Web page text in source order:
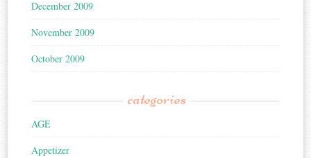
December 2009
November 2009
October 2009
categories
AGE
Appetizer